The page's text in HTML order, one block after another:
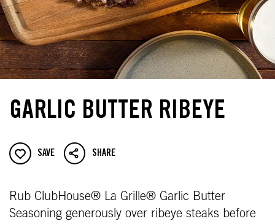
GARLIC BUTTER RIBEYE
SAVE SHARE
Rub ClubHouse® La Grille® Garlic Butter
Seasoning generously over ribeye steaks before